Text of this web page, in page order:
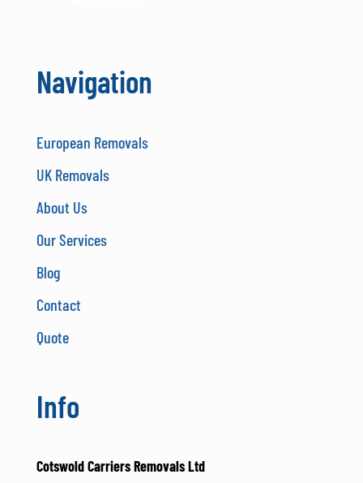
Navigation
European Removals
UK Removals
About Us
Our Services
Blog
Contact
Quote
Info
Cotswold Carriers Removals Ltd